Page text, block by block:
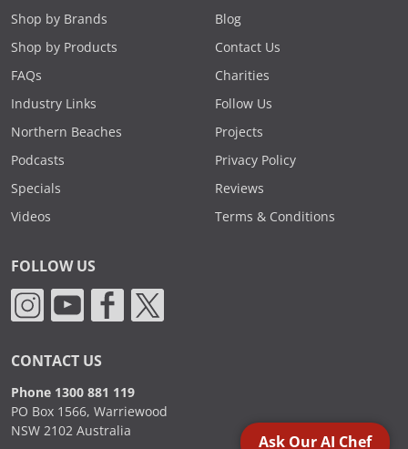
Shop by Brands
Shop by Products
FAQs
Industry Links
Northern Beaches
Podcasts
Specials
Videos
Blog
Contact Us
Charities
Follow Us
Projects
Privacy Policy
Reviews
Terms & Conditions
FOLLOW US
CONTACT US
Phone 1300 881 119
PO Box 1566, Warriewood
NSW 2102 Australia
Ask Our AI Chef